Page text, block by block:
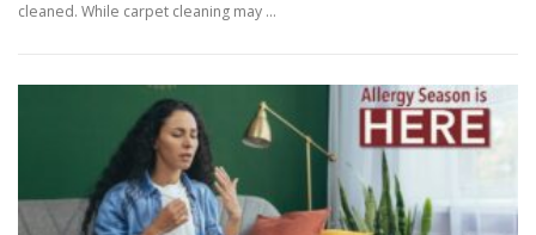
cleaned. While carpet cleaning may …